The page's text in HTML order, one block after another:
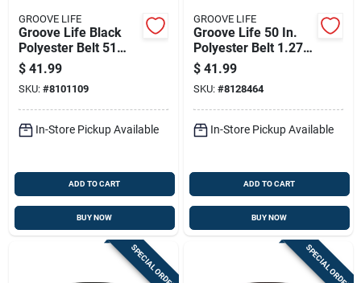
GROOVE LIFE
Groove Life Black
Polyester Belt 51
Inch Maximum Waist
Size
$ 41.99
SKU: #8101109
In-Store Pickup Available
ADD TO CART
BUY NOW
GROOVE LIFE
Groove Life 50 In.
Polyester Belt 1.27
In. W Blue
$ 41.99
SKU: #8128464
In-Store Pickup Available
ADD TO CART
BUY NOW
SPECIAL ORDER SPECIAL ORDER